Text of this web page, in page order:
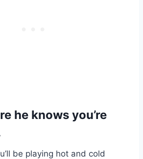
he knows you’re
be playing hot and cold